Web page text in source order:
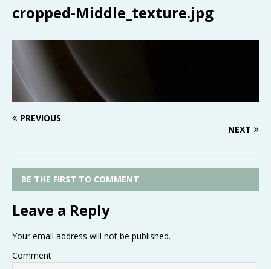
cropped-Middle_texture.jpg
PREVIOUS
NEXT
BE THE FIRST TO COMMENT
Leave a Reply
Your email address will not be published.
Comment